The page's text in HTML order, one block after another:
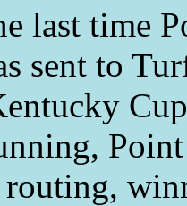
last time
sent to